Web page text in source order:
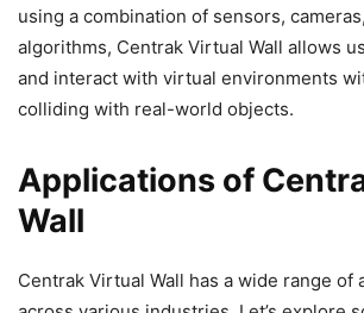
using a combination of sensors,
algorithms, Centrak Virtual Wall allows
and interact with virtual environments
colliding with real-world objects.
Applications of
Wall
Centrak Virtual Wall has a wide range of